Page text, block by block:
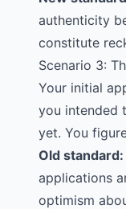
authenticity
constitute
Scenario 3:
Your initial
you intended
yet. You
Old standard:
applications
optimism